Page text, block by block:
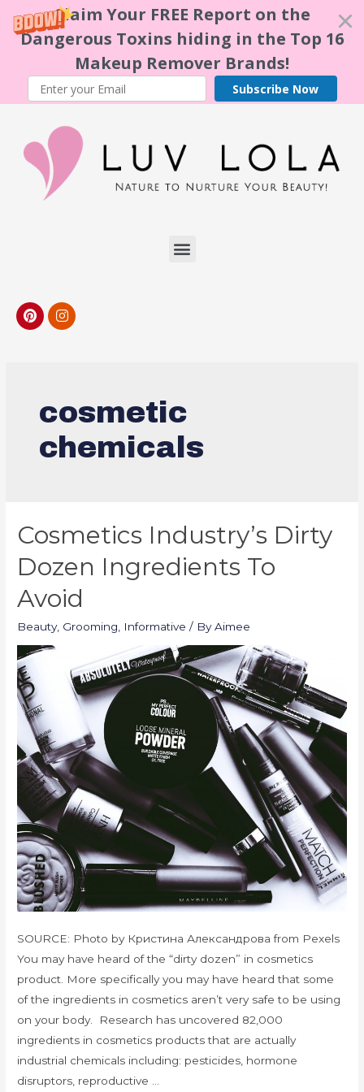
Claim Your FREE Report on the
Dangerous Toxins hiding in the Top 16
Makeup Remover Brands!
Subscribe Now
cosmetic
chemicals
Cosmetics Industry’s Dirty
Dozen Ingredients To
Avoid
Beauty, Grooming Informative / ByAimee
SOURCE: Photo by Кристина Александрова from Pexels
You may have heard of the “dirty dozen” in cosmetics
product. More specifically you may have heard that some
of the ingredients in cosmetics aren’t very safe to be using
on your body. Research has uncovered 82,000
ingredients in cosmetics products that are actually
industrial chemicals including: pesticides, hormone
disruptors, reproductive …